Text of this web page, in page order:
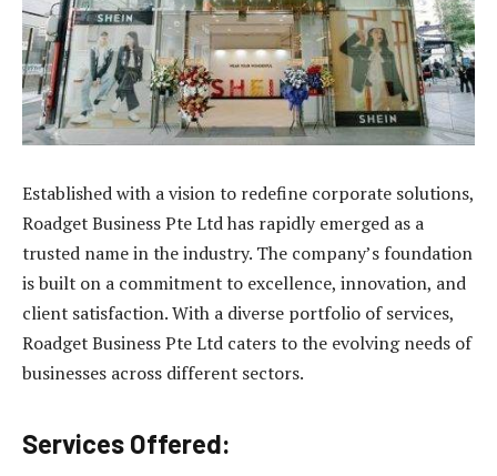
Established with a vision to redefine corporate solutions,
Roadget Business Pte Ltd has rapidly emerged as a
trusted name in the industry. The company’s foundation
is built on a commitment to excellence, innovation, and
client satisfaction. With a diverse portfolio of services,
Roadget Business Pte Ltd caters to the evolving needs of
businesses across different sectors.
Services Offered: